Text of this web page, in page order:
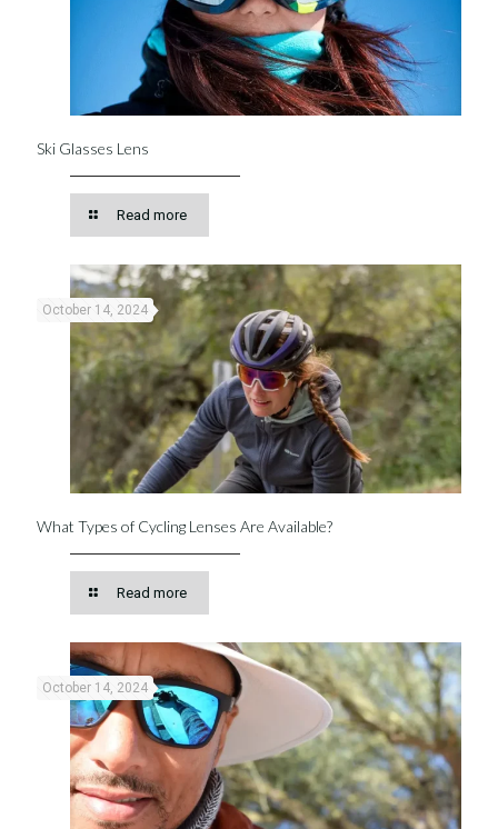
Ski Glasses Lens
Read more
October 14, 2024
What Types of Cycling Lenses Are Available?
Read more
October 14, 2024